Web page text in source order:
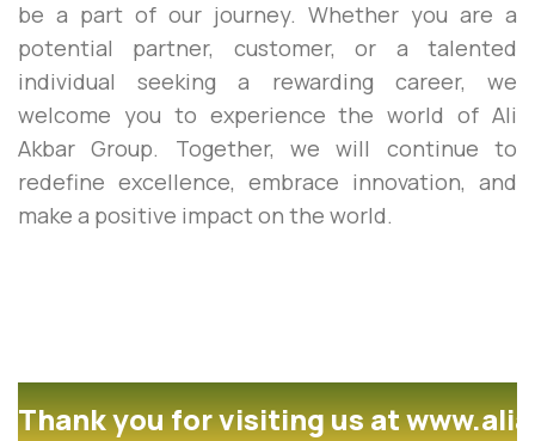
be a part of our journey. Whether you are a
potential partner, customer, or a talented
individual seeking a rewarding career, we
welcome you to experience the world of Ali
Akbar Group. Together, we will continue to
redefine excellence, embrace innovation, and
make a positive impact on the world.
Thank you for visiting us at